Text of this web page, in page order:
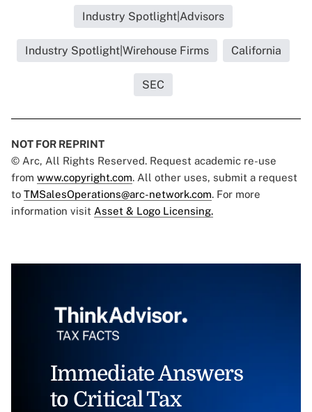
Industry Spotlight|Advisors
Industry Spotlight|Wirehouse Firms California
SEC
NOT FOR REPRINT
© Arc, All Rights Reserved. Request academic re-use
from www.copyright.com. All other uses, submit a request
to TMSalesOperations@arc-network.com. For more
information visit Asset & Logo Licensing.
Immediate Answers
to Critical Tax